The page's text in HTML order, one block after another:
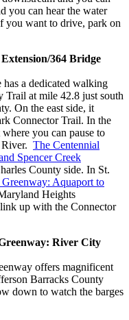
you can hear the water
you want to drive, park on
364 Bridge
a dedicated walking
Trail at mile 42.8 just south
On the east side, it
Connector Trail. In the
you can pause to
The Centennial
Spencer Creek
County side. In St.
Greenway: Aquaport to
Heights
up with the Connector
River City
offers magnificent
Barracks County
down to watch the barges